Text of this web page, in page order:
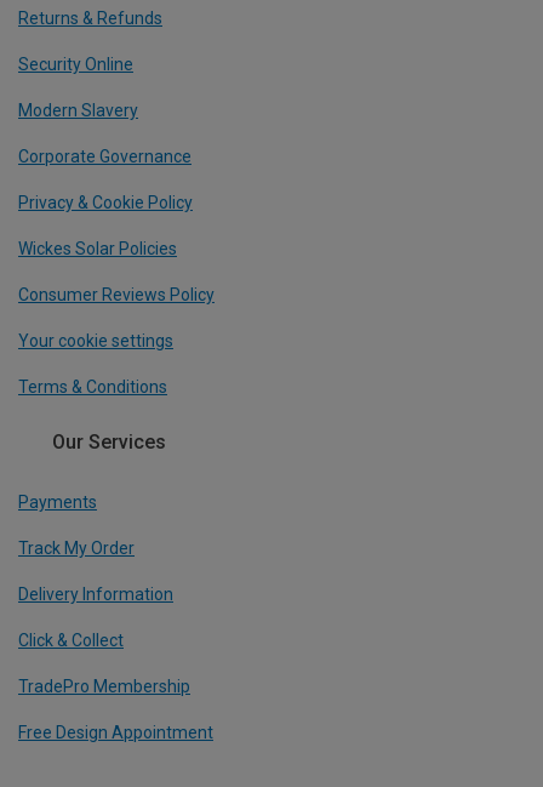
Returns & Refunds
Security Online
Modern Slavery
Corporate Governance
Privacy & Cookie Policy
Wickes Solar Policies
Consumer Reviews Policy
Your cookie settings
Terms & Conditions
Our Services
Payments
Track My Order
Delivery Information
Click & Collect
TradePro Membership
Free Design Appointment